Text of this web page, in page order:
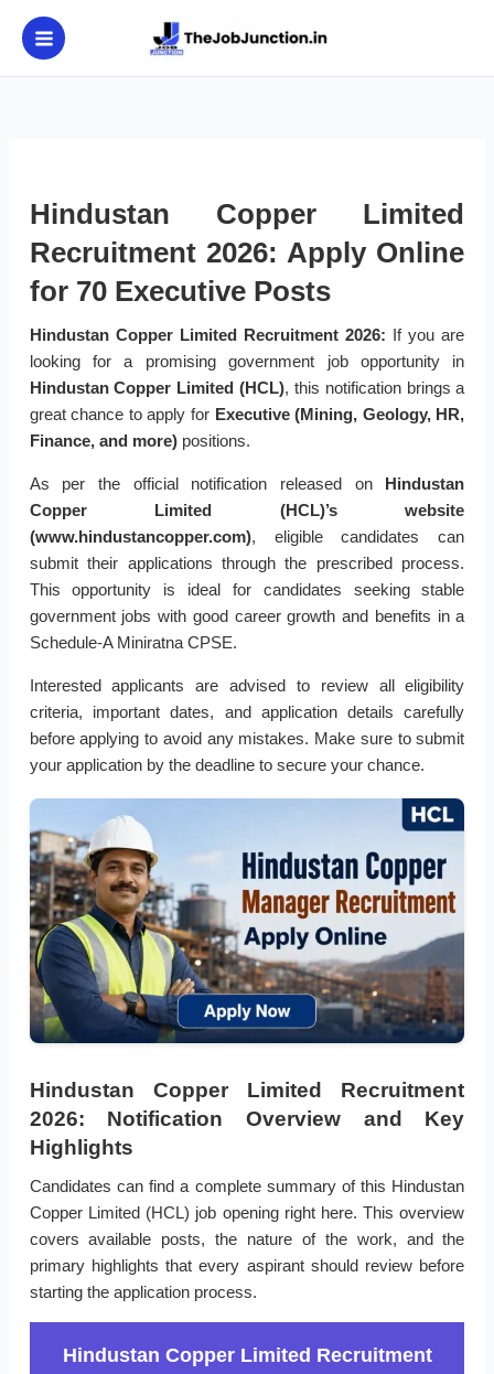
content
Hindustan Copper Limited
Recruitment 2026: Apply Online
for 70 Executive Posts
Hindustan Copper Limited Recruitment 2026: If you are
looking for a promising government job opportunity in
Hindustan Copper Limited (HCL), this notification brings a
great chance to apply for Executive (Mining, Geology, HR,
Finance, and more)positions.
As per the official notification released on Hindustan
Copper Limited (HCL)’s website
(www.hindustancopper.com), eligible candidates can
submit their applications through the prescribed process.
This opportunity is ideal for candidates seeking stable
government jobs with good career growth and benefits in a
Schedule-A Miniratna CPSE.
Interested applicants are advised to review all eligibility
criteria, important dates, and application details carefully
before applying to avoid any mistakes. Make sure to submit
your application by the deadline to secure your chance.
Hindustan Copper Limited Recruitment
2026: Notification Overview and Key
Highlights
Candidates can find a complete summary of this Hindustan
Copper Limited (HCL) job opening right here. This overview
covers available posts, the nature of the work, and the
primary highlights that every aspirant should review before
starting the application process.
Hindustan Copper Limited Recruitment